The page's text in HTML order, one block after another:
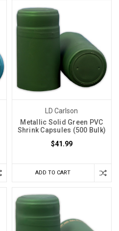
LD Carlson
Metallic Solid Green PVC
Shrink Capsules (500 Bulk)
$41.99
ADD TO CART